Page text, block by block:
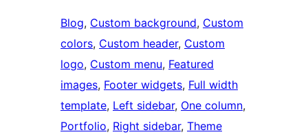
Blog, Custom background, Custom
colors, Custom header, Custom
logo, Custom menu, Featured
images, Footer widgets, Full width
template, Left sidebar, One column
Portfolio, Right sidebar, Theme